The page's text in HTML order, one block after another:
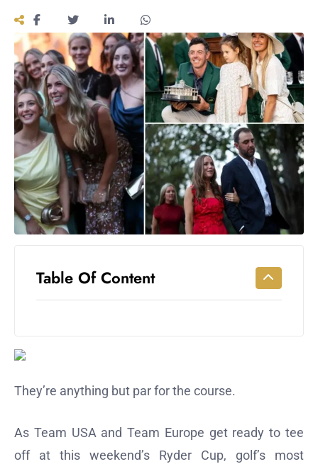
Longevity
Empowering
Solo Trips to
Emerging
US Cities
AI-
Powered
Search
Trends
US
Government
Shutdown
Table Of Content
They’re anything but par for the course.
As Team USA and Team Europe get ready to tee
off at this weekend’s Ryder Cup, golf’s most